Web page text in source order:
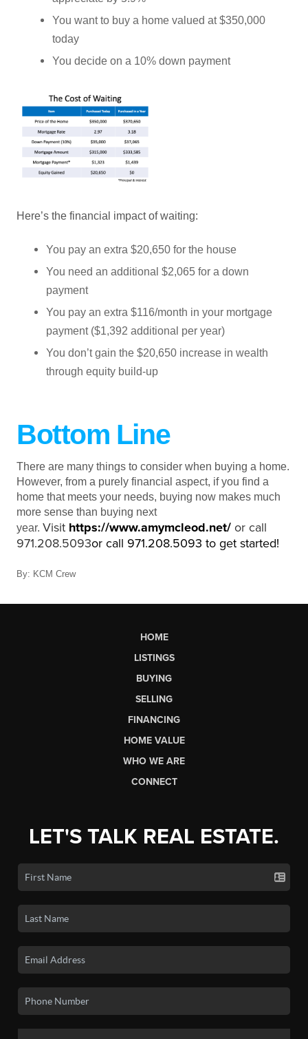
You want to buy a home valued at $350,000
today
You decide on a 10% down payment
Here’s the financial impact of waiting:
You pay an extra $20,650 for the house
You need an additional $2,065 for a down
payment
You pay an extra $116/month in your mortgage
payment ($1,392 additional per year)
You don’t gain the $20,650 increase in wealth
through equity build-up
Bottom Line
There are many things to consider when buying a home.
However, from a purely financial aspect, if you find a
home that meets your needs, buying now makes much
more sense than buying next
year. Visit https://www.amymcleod.net/ or call
971.208.5093or call 971.208.5093 to get started!
By: KCM Crew
HOME
LISTINGS
BUYING
SELLING
FINANCING
HOME VALUE
WHO WE ARE
CONNECT
LET'S TALK REAL ESTATE.